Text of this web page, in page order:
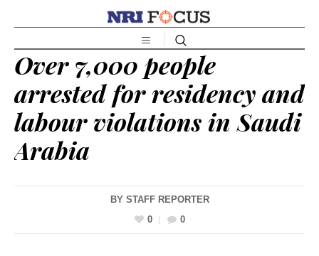
Over 7,000 people
arrested for residency and
labour violations in Saudi
Arabia
BY STAFF REPORTER
0
0